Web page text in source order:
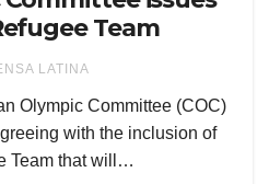
Team
LATINA
Olympic Committee (COC)
with the inclusion of
Team that will…